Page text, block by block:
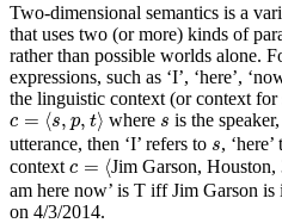
Two-dimensional semantics is a
that uses two (or more) kinds of
rather than possible worlds alone.
expressions, such as ‘I’, ‘here’,
the linguistic context (or context
c = ⟨s, p, t⟩
c=⟨ s,p,t⟩ where s
s is the speaker,
utterance, then ‘I’ refers to s
s, ‘here’
context c = ⟨
c= ⟨ Jim Garson,
am here now’ is T iff Jim Garson
on 4/3/2014.